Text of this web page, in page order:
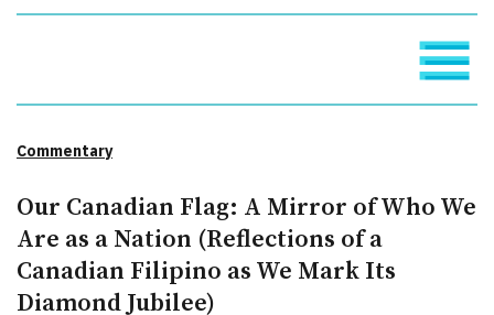
Commentary
Our Canadian Flag: A Mirror of Who We
Are as a Nation (Reflections of a
Canadian Filipino as We Mark Its
Diamond Jubilee)